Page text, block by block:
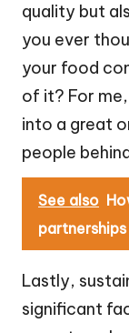
quality but
you ever
your food
of it? For
into a great
people
See also
Lastly,
significant